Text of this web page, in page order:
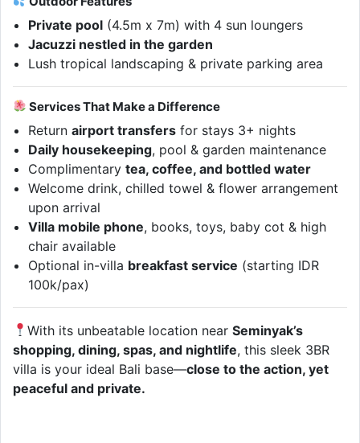
Private pool (4.5m x 7m) with 4 sun loungers
Jacuzzi nestled in the garden
Lush tropical landscaping & private parking area
Services That Make a Difference
Returnairport transfers for stays 3+ nights
Daily housekeeping, pool & garden maintenance
Complimentarytea, coffee, and bottled water
Welcome drink, chilled towel & flower arrangement
upon arrival
Villa mobile phone, books, toys, baby cot & high
chair available
Optional in-villa breakfast service (starting IDR
100k/pax)
With its unbeatable location nearSeminyak’s
shopping, dining, spas, and nightlife, this sleek 3BR
villa is your ideal Bali base—close to the action, yet
peaceful and private.